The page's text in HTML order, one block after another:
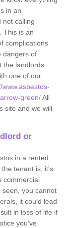
in an
not calling
This is an
complications
dangers of
the landlords
one of our
www.asbestos-
green/All
site and we will
or
in a rented
the tenant is, it's
commercial
seen, you cannot
it could lead
in loss of life if
you've